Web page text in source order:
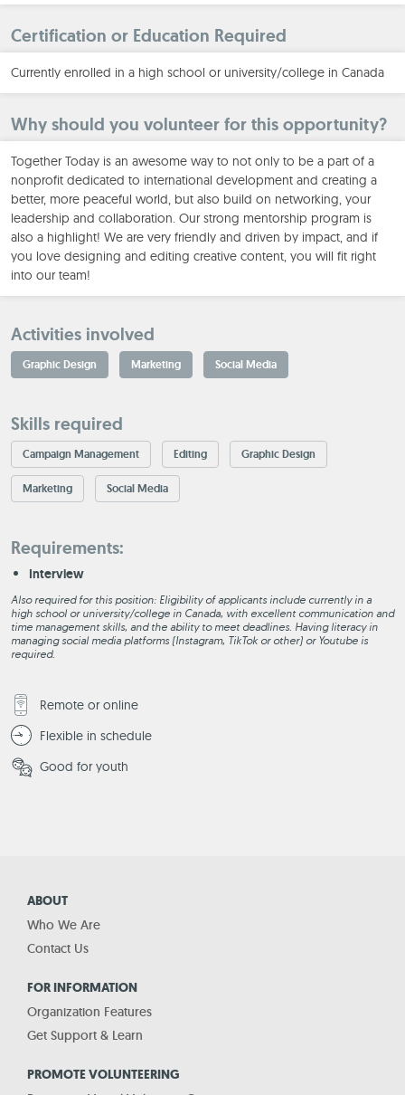
Certification or Education Required
Currently enrolled in a high school or university/college in Canada
Why should you volunteer for this opportunity?
Together Today is an awesome way to not only to be a part of a
nonprofit dedicated to international development and creating a
better, more peaceful world, but also build on networking, your
leadership and collaboration. Our strong mentorship program is
also a highlight! We are very friendly and driven by impact, and if
you love designing and editing creative content, you will fit right
into our team!
Activities involved
Graphic Design Marketing Social Media
Skills required
Campaign Management Editing Graphic Design
Marketing Social Media
Requirements:
Interview
Also required for this position: Eligibility of applicants include currently in a
high school or university/college in Canada, with excellent communication and
time management skills, and the ability to meet deadlines. Having literacy in
managing social media platforms (Instagram, TikTok or other) or Youtube is
required.
Remote or online
Flexible in schedule
Good for youth
ABOUT
Who We Are
Contact Us
FOR INFORMATION
Organization Features
Get Support & Learn
PROMOTE VOLUNTEERING